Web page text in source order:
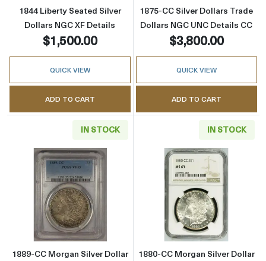
1844 Liberty Seated Silver
Dollars NGC XF Details
$1,500.00
QUICK VIEW
ADD TO CART
1875-CC Silver Dollars Trade
Dollars NGC UNC Details CC
$3,800.00
QUICK VIEW
ADD TO CART
IN STOCK
Read more about1889-CC Morgan Silver
1889-CC Morgan Silver Dollar
IN STOCK
Read more
1880-CC Morgan Silver Dollar